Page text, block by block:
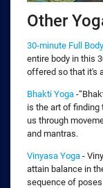
Other
30-minute Full
entire body in this
offered so that it's
Bhakti Yoga -
is the art of
us through
and mantras.
Vinyasa Yoga -
attain balance in
sequence of